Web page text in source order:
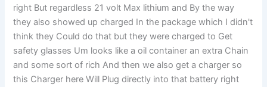
right But regardless 21 volt Max lithium and By the way
they also showed up charged In the package which I didn't
think they Could do that but they were charged to Get
safety glasses Um looks like a oil container an extra Chain
and some sort of rich And then we also get a charger so
this Charger here Will Plug directly into that battery right